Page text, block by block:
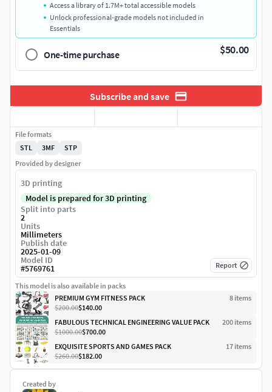
Access a library of 1.7M+ total accessible models
Unlock professional-grade models not included in
Essentials
One-time purchase $50.00
Subscribe and save
Created by
File formats
STL
3MF
STP
Provided by designer
3D printing
Model is prepared for 3D printing
Split into parts
2
Units
Millimeters
Publish date
2025-01-09
Model ID
#5769761 Report
This model is also available in packs
PREMIUM GYM FITNESS PACK
8 items
$200.00$140.00
FABULOUS TECHNICAL ENGINEERING VALUE PACK
200 items
$1000.00$700.00
EXQUISITE SPORTS AND GAMES PACK
17 items
$260.00$182.00